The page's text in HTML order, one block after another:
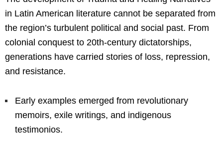
in Latin American literature cannot be separated from
the region’s turbulent political and social past. From
colonial conquest to 20th-century dictatorships,
generations have carried stories of loss, repression,
and resistance.
Early examples emerged from revolutionary
memoirs, exile writings, and indigenous
testimonios.